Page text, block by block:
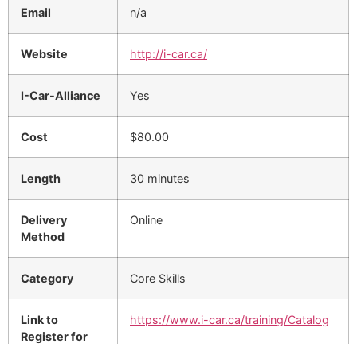
Email n/a
Website http://i-car.ca/
I-Car-Alliance Yes
Cost $80.00
Length 30 minutes
Delivery
Method
Online
Category Core Skills
Link to
Register for
https://www.i-car.ca/training/Catalog